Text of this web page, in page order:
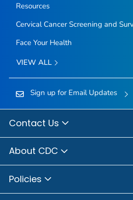
Resources
Cervical Cancer Screening and
Face Your Health
VIEW ALL
Sign up for Email Updates
Contact Us
About CDC
Policies